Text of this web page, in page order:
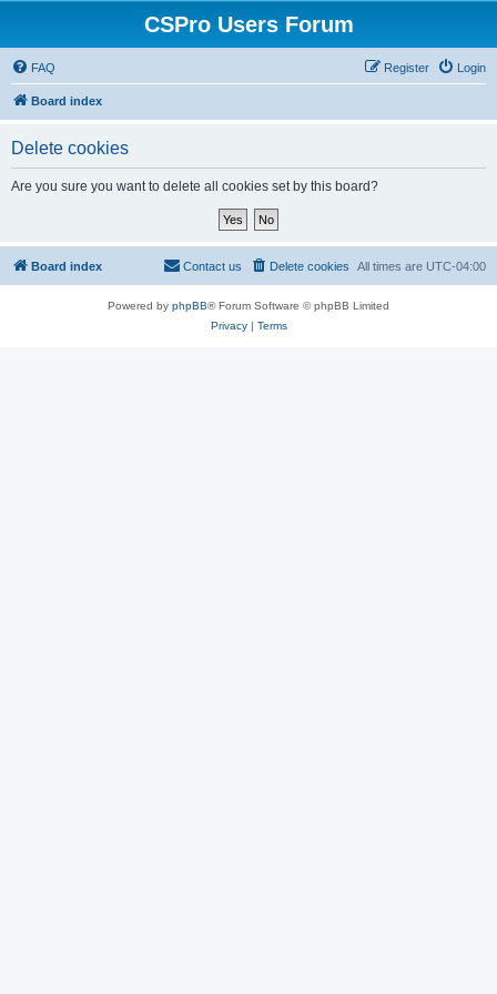
CSPro Users Forum
FAQ Login
Register
Board index
Delete cookies
Are you sure you want to delete all cookies set by this board?
Board index All times are UTC-04:00
Delete cookies
Contact us
Powered by phpBB® Forum Software © phpBB Limited
Privacy| Terms